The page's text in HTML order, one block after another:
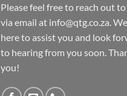
Please feel free to reach out
via email at info@qtg.co.za.
here to assist you and look
to hearing from you soon.
you!